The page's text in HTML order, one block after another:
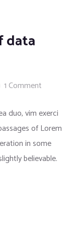
data
1 Comment
duo, vim exerci
of Lorem
in some
believable.